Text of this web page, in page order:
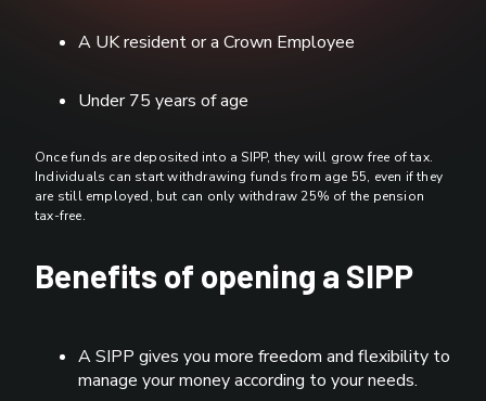
A UK resident or a Crown Employee
Under 75 years of age
Once funds are deposited into a SIPP, they will grow free of tax.
Individuals can start withdrawing funds from age 55, even if they
are still employed, but can only withdraw 25% of the pension
tax-free.
Benefits of opening a SIPP
A SIPP gives you more freedom and flexibility to
manage your money according to your needs.